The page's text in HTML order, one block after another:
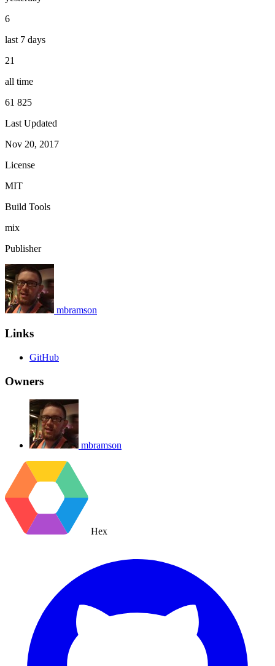
6
last 7 days
21
all time
61 825
Last Updated
Nov 20, 2017
License
MIT
Build Tools
mix
Publisher
mbramson
Links
GitHub
Owners
mbramson
Hex